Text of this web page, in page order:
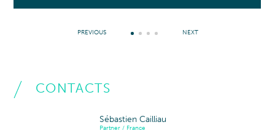
PREVIOUS NEXT
CONTACTS
Sébastien Cailliau
Partner / France